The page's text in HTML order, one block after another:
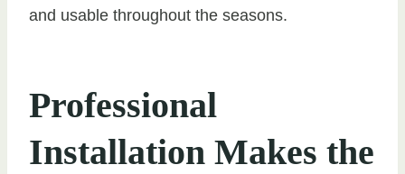
and usable throughout the seasons.
Professional
Installation Makes the